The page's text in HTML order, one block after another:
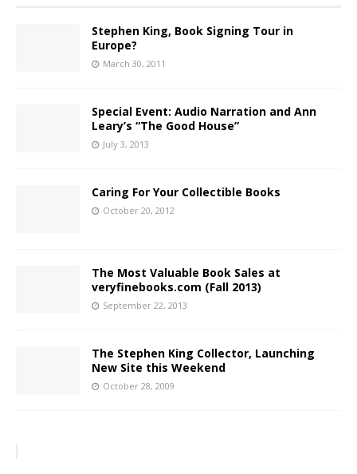
Stephen King, Book Signing Tour in
Europe?
March 30, 2011
Special Event: Audio Narration and Ann
Leary’s “The Good House”
July 3, 2013
Caring For Your Collectible Books
October 20, 2012
The Most Valuable Book Sales at
veryfinebooks.com (Fall 2013)
September 22, 2013
The Stephen King Collector, Launching
New Site this Weekend
October 28, 2009